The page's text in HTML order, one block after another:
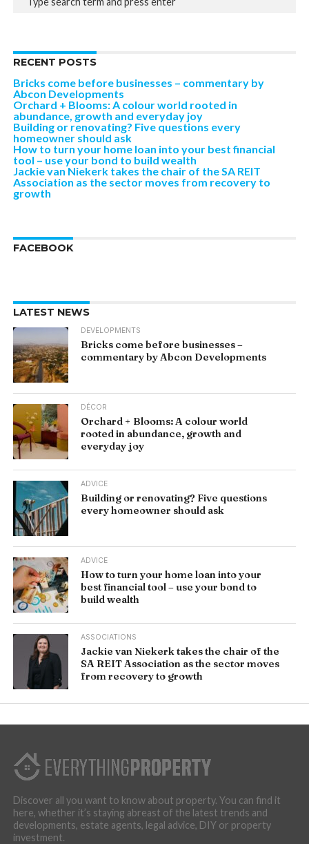
RECENT POSTS
Bricks come before businesses – commentary by
Abcon Developments
Orchard + Blooms: A colour world rooted in
abundance, growth and everyday joy
Building or renovating? Five questions every
homeowner should ask
How to turn your home loan into your best financial
tool – use your bond to build wealth
Jackie van Niekerk takes the chair of the SA REIT
Association as the sector moves from recovery to
growth
FACEBOOK
LATEST NEWS
DEVELOPMENTS
Bricks come before businesses –
commentary by Abcon Developments
DÉCOR
Orchard + Blooms: A colour world
rooted in abundance, growth and
everyday joy
ADVICE
Building or renovating? Five questions
every homeowner should ask
ADVICE
How to turn your home loan into your
best financial tool – use your bond to
build wealth
ASSOCIATIONS
Jackie van Niekerk takes the chair of the
SA REIT Association as the sector moves
from recovery to growth
Discover all you want to know about property. You can find it
here, whether it’s staying abreast of the latest trends and
developments, estate agents, legal advice, DIY or property
investment.